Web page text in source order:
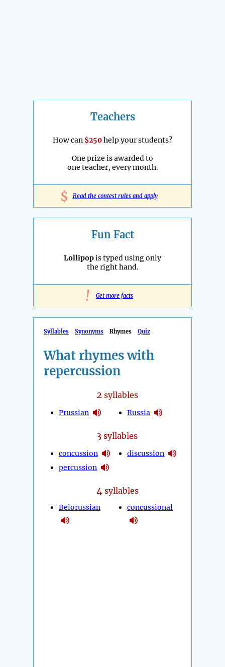
Teachers
How can $250help your students?
One prize is awarded to
one teacher, every month.
$ Read the contest rules and apply
Fun Fact
Lollipopis typed using only
the right hand.
! Get more facts
Syllables Synonyms Rhymes Quiz
What rhymes with
repercussion
2 syllables
Prussian Russia
3 syllables
concussion
percussion
discussion
4 syllables
Belorussian concussional